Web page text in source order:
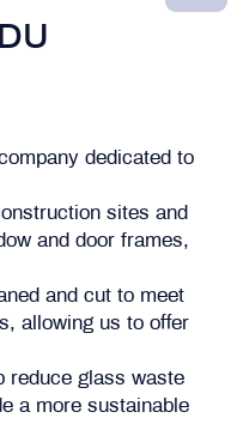
dedicated to
sites and
and door frames,
and cut to meet
allowing us to offer
reduce glass waste
a more sustainable